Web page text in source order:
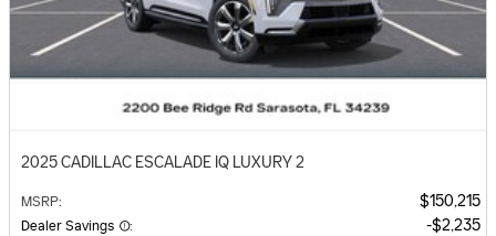
2025 CADILLAC ESCALADE IQ LUXURY 2
MSRP: $150,215
Dealer Savings : $2,235